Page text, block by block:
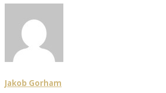
Jakob Gorham